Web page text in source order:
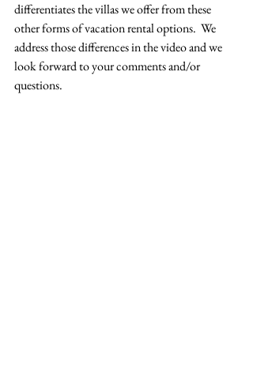
differentiates the villas we offer from these
other forms of vacation rental options.  We
address those differences in the video and we
look forward to your comments and/or
questions.